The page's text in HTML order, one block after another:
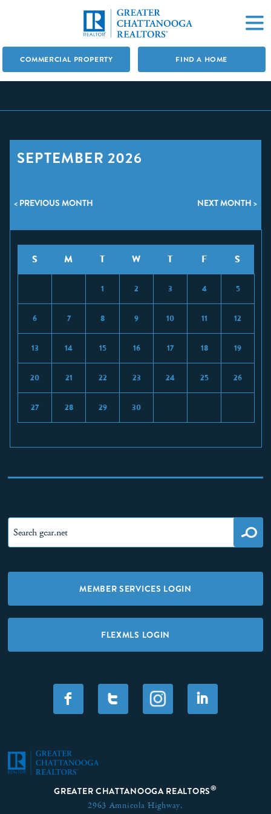
COMMERCIAL PROPERTY FIND A HOME
SEPTEMBER 2026
< PREVIOUS MONTH NEXT MONTH >
S M T W T F S
1 2 3 4 5
6 7 8 9 10 11 12
13 14 15 16 17 18 19
20 21 22 23 24 25 26
27 28 29 30
MEMBER SERVICES LOGIN
FLEXMLS LOGIN
F T I
GREATER CHATTANOOGA REALTORS®
2963 Amnicola Highway,